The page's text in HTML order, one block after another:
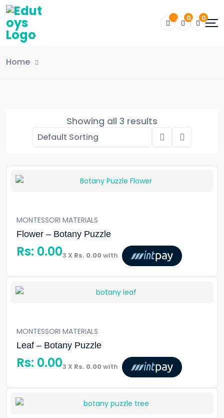
0 0
Home
Showing all 3 results
MONTESSORI MATERIALS
Flower – Botany Puzzle
Rs: 0.003 X Rs. 0.00with
MONTESSORI MATERIALS
Leaf – Botany Puzzle
Rs: 0.003 X Rs. 0.00with